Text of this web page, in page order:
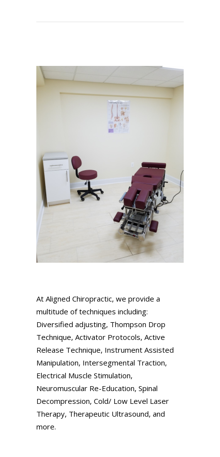
At Aligned Chiropractic, we provide a
multitude of techniques including:
Diversified adjusting, Thompson Drop
Technique, Activator Protocols, Active
Release Technique, Instrument Assisted
Manipulation, Intersegmental Traction,
Electrical Muscle Stimulation,
Neuromuscular Re-Education, Spinal
Decompression, Cold/ Low Level Laser
Therapy, Therapeutic Ultrasound, and
more.